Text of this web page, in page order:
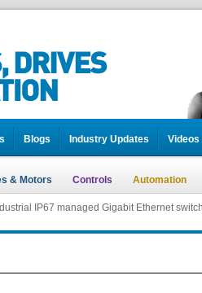
Blogs Industry Updates Videos
& Motors Controls Automation
IP67 managed Gigabit Ethernet